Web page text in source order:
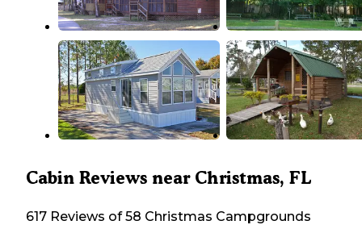
Cabin Reviews near Christmas, FL
617 Reviews of 58 Christmas Campgrounds